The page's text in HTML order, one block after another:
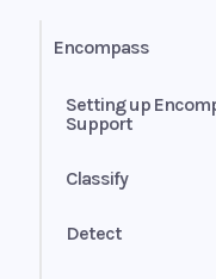
Encompass
Setting up
Support
Classify
Detect